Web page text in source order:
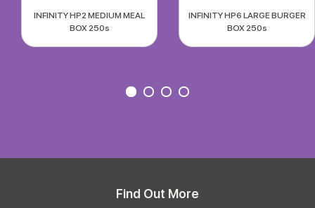
INFINITY HP2 MEDIUM MEAL
BOX 250s
INFINITY HP6 LARGE BURGER
BOX 250s
Find Out More